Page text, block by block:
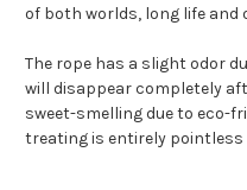
of both worlds, long life and
The rope has a slight odor
will disappear completely
sweet-smelling due to eco-
treating is entirely